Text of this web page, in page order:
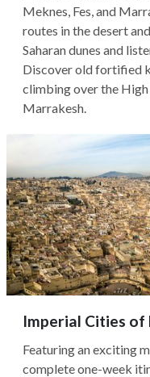
Meknes, Fes, and
routes in the desert
Saharan dunes and
Discover old fortified
climbing over the
Marrakesh.
Imperial Cities of
Featuring an exciting
complete one-week